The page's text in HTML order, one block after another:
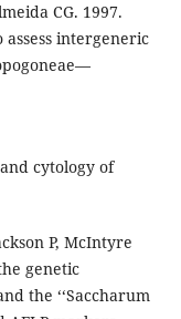
CG. 1997.
intergeneric
cytology of
P, McIntyre
genetic
the ‘‘Saccharum